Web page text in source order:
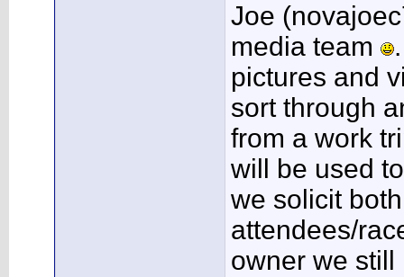
Joe
media team
pictures and
sort through
from a work
will be used
we solicit
attendees/
owner we still